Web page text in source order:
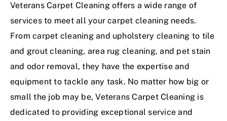
Veterans Carpet Cleaning offers a wide range of
services to meet all your carpet cleaning needs.
From carpet cleaning and upholstery cleaning to tile
and grout cleaning, area rug cleaning, and pet stain
and odor removal, they have the expertise and
equipment to tackle any task. No matter how big or
small the job may be, Veterans Carpet Cleaning is
dedicated to providing exceptional service and